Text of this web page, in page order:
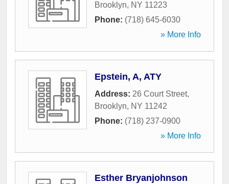
Brooklyn, NY 11223
Phone: (718) 645-6030
» More Info
Epstein, A, ATY
Address: 26 Court Street,
Brooklyn, NY 11242
Phone: (718) 237-0900
» More Info
Esther Bryanjohnson